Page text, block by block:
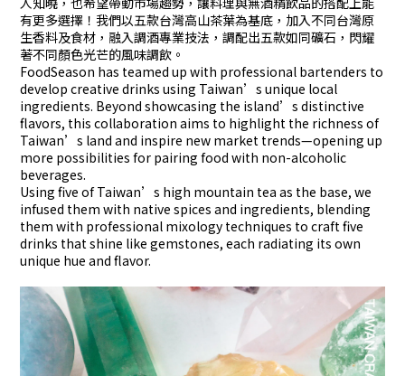
有更多選擇！我們以五款台灣高山茶葉為基底，加入不同台灣原
生香料及食材，融入調酒專業技法，調配出五款如同礦石，閃耀
著不同顏色光芒的風味調飲。
FoodSeason has teamed up with professional bartenders to
develop creative drinks using Taiwan’s unique local
ingredients. Beyond showcasing the island’s distinctive
flavors, this collaboration aims to highlight the richness of
Taiwan’s land and inspire new market trends—opening up
more possibilities for pairing food with non-alcoholic
beverages.
Using five of Taiwan’s high mountain tea as the base, we
infused them with native spices and ingredients, blending
them with professional mixology techniques to craft five
drinks that shine like gemstones, each radiating its own
unique hue and flavor.